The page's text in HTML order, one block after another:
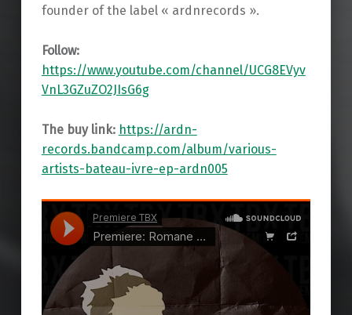
founder of the label « ardnrecords ».
Follow:
https://www.youtube.com/channel/UCG8EVyv
VnL3GZuZO2JIsG6g
The buy link: https://ardn-
records.bandcamp.com/album/various-
artists-bateau-ivre-ep-ardn005